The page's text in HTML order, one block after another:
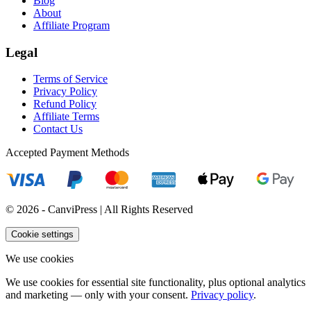
About
Affiliate Program
Legal
Terms of Service
Privacy Policy
Refund Policy
Affiliate Terms
Contact Us
Accepted Payment Methods
© 2026 - CanviPress | All Rights Reserved
Cookie settings
We use cookies
We use cookies for essential site functionality, plus optional analytics
and marketing — only with your consent. Privacy policy.